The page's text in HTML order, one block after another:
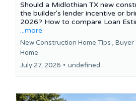
Should a Midlothian TX new
the builder's lender incentive or
2026? How to compare Loan
...more
New Construction Home Tips , Buyer
Home
July 27, 2026 • undefined